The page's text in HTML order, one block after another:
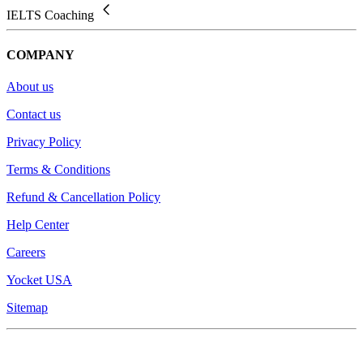
IELTS Coaching
COMPANY
About us
Contact us
Privacy Policy
Terms & Conditions
Refund & Cancellation Policy
Help Center
Careers
Yocket USA
Sitemap